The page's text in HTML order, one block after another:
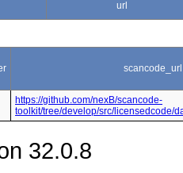
url
scancode_url
https://github.com/nexB/scancode-
toolkit/tree/develop/src/licensedcode/
32.0.8